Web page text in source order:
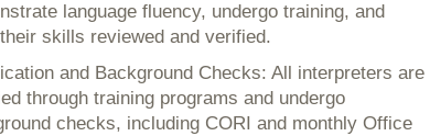
language fluency, undergo training, and
skills reviewed and verified.
and Background Checks: All interpreters are
through training programs and undergo
checks, including CORI and monthly Office